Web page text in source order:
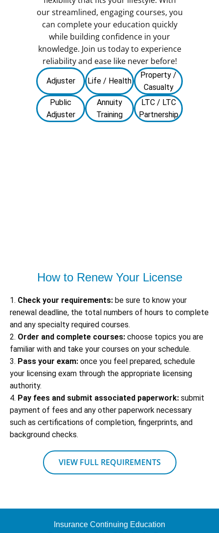
our streamlined, engaging courses, you
can complete your education quickly
while building confidence in your
knowledge. Join us today to experience
reliability and ease like never before!
Adjuster Life / Health
Property /
Casualty
Public
Adjuster
Annuity
Training
LTC / LTC
Partnership
How to Renew Your License
1. Check your requirements: be sure to know your
renewal deadline, the total numbers of hours to complete
and any specialty required courses.
2. Order and complete courses: choose topics you are
familiar with and take your courses on your schedule.
3. Pass your exam: once you feel prepared, schedule
your licensing exam through the appropriate licensing
authority.
4. Pay fees and submit associated paperwork: submit
payment of fees and any other paperwork necessary
such as certifications of completion, fingerprints, and
background checks.
VIEW FULL REQUIREMENTS
Insurance Continuing Education